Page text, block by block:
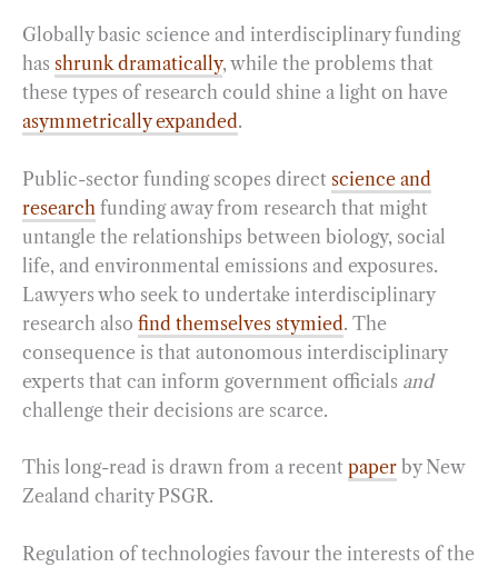
Globally basic science and interdisciplinary funding
has shrunk dramatically, while the problems that
these types of research could shine a light on have
asymmetrically expanded.
Public-sector funding scopes direct science and
research funding away from research that might
untangle the relationships between biology, social
life, and environmental emissions and exposures.
Lawyers who seek to undertake interdisciplinary
research also find themselves stymied. The
consequence is that autonomous interdisciplinary
experts that can inform government officials and
challenge their decisions are scarce.
This long-read is drawn from a recent paper by New
Zealand charity PSGR.
Regulation of technologies favour the interests of the